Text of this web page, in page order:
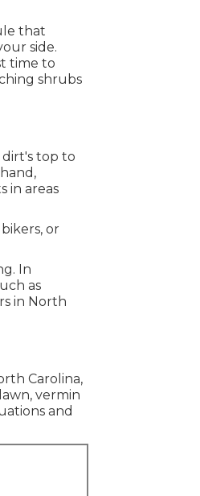
that
side.
time to
shrubs
top to
in areas
or
In
as
in North
Carolina,
vermin
and